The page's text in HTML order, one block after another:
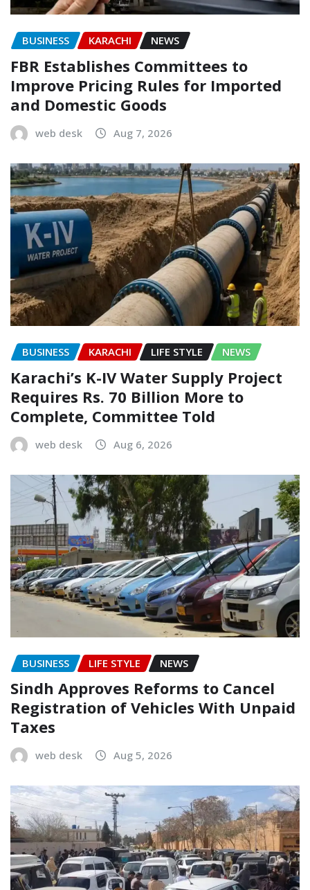
BUSINESS KARACHI NEWS
FBR Establishes Committees to
Improve Pricing Rules for Imported
and Domestic Goods
web desk Aug 7, 2026
BUSINESS KARACHI LIFE STYLE NEWS
Karachi’s K-IV Water Supply Project
Requires Rs. 70 Billion More to
Complete, Committee Told
web desk Aug 6, 2026
BUSINESS LIFE STYLE NEWS
Sindh Approves Reforms to Cancel
Registration of Vehicles With Unpaid
Taxes
web desk Aug 5, 2026